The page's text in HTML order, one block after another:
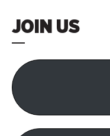
JOIN US